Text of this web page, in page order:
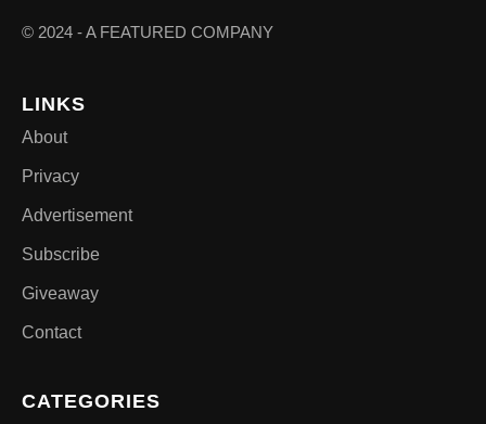
© 2024 - A FEATURED COMPANY
LINKS
About
Privacy
Advertisement
Subscribe
Giveaway
Contact
CATEGORIES